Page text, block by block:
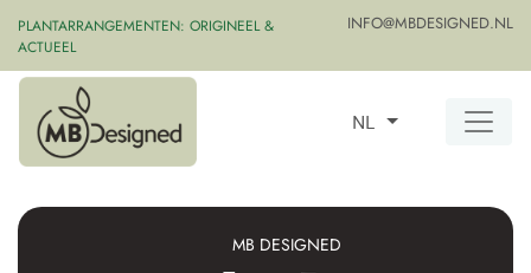
PLANTARRANGEMENTEN: ORIGINEEL &
ACTUEEL
INFO@MBDESIGNED.NL
NL
MB DESIGNED